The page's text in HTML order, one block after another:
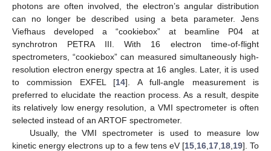
photons are often involved, the electron’s angular distribution
can no longer be described using a beta parameter. Jens
Viefhaus developed a “cookiebox” at beamline P04 at
synchrotron PETRA III. With 16 electron time-of-flight
spectrometers, “cookiebox” can measured simultaneously high-
resolution electron energy spectra at 16 angles. Later, it is used
to commission EXFEL [14]. A full-angle measurement is
preferred to elucidate the reaction process. As a result, despite
its relatively low energy resolution, a VMI spectrometer is often
selected instead of an ARTOF spectrometer.
Usually, the VMI spectrometer is used to measure low
kinetic energy electrons up to a few tens eV [15, 16, 17, 18, 19]. To